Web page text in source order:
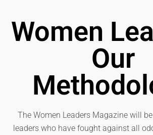
Women
Our
The Women Leaders Magazine will
leaders who have fought against all